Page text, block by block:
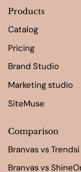
Products
Catalog
Pricing
Brand Studio
Marketing studio
SiteMuse
Comparison
Branvas vs Trendsi
Branvas vs